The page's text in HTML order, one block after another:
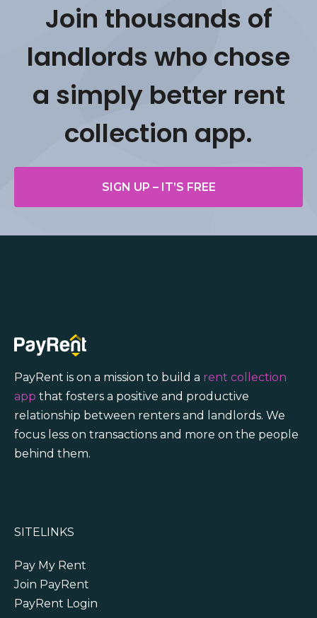
Join thousands of
landlords who chose
a simply better rent
collection app.
SIGN UP – IT’S FREE
PayRent is on a mission to build a rent collection
app that fosters a positive and productive
relationship between renters and landlords. We
focus less on transactions and more on the people
behind them.
SITELINKS
Pay My Rent
Join PayRent
PayRent Login